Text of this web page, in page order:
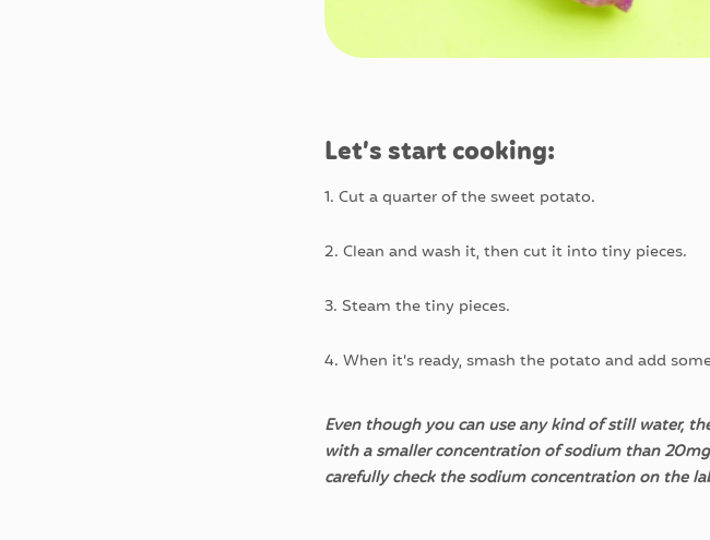
Let’s start cooking:
1. Cut a quarter of the sweet potato.
2. Clean and wash it, then cut it into tiny pieces.
3. Steam the tiny pieces.
4. When it’s ready, smash the potato and add
Even though you can use any kind of still water,
with a smaller concentration of sodium than
carefully check the sodium concentration on the